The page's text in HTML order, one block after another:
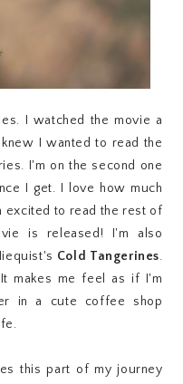
I watched the movie a
I wanted to read the
I'm on the second one
I get. I love how much
excited to read the rest of
is released! I'm also
Cold Tangerines.
makes me feel as if I'm
in a cute coffee shop
this part of my journey